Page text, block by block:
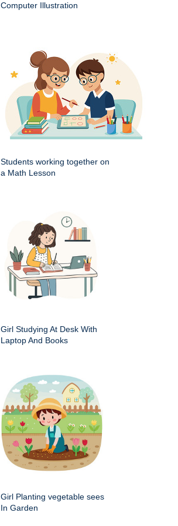
Computer Illustration
Students working together on
a Math Lesson
Girl Studying At Desk With
Laptop And Books
Girl Planting vegetable sees
In Garden